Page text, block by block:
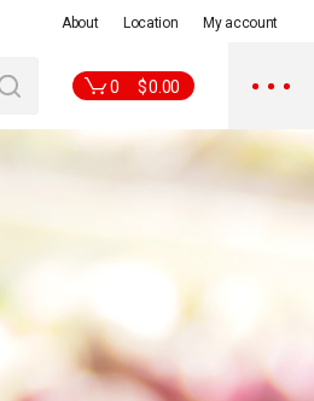
About Location My account
0 $0.00